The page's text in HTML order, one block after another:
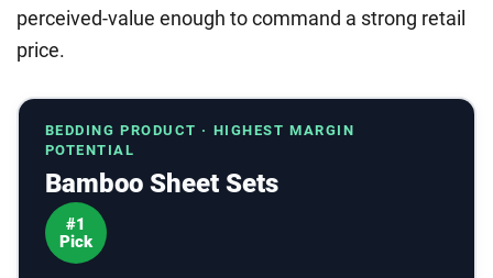
perceived-value enough to command a strong retail
price.
BEDDING PRODUCT · HIGHEST MARGIN
POTENTIAL
Bamboo Sheet Sets
#1
Pick